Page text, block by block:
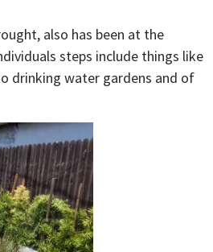
also has been at the
steps include things like
drinking water gardens and of